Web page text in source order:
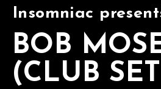
Insomniac
BOB
(CLUB